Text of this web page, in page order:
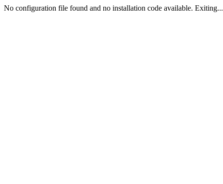
No configuration file found and no installation code available. Exiting...